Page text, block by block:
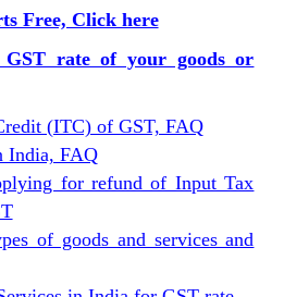
Free, Click here
rate of your goods or
(ITC) of GST, FAQ
India, FAQ
for refund of Input Tax
of goods and services and